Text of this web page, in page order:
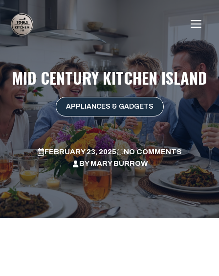
Skip
content
MID CENTURY KITCHEN ISLAND
APPLIANCES & GADGETS
FEBRUARY 23, 2025
NO COMMENTS
BYMARY BURROW